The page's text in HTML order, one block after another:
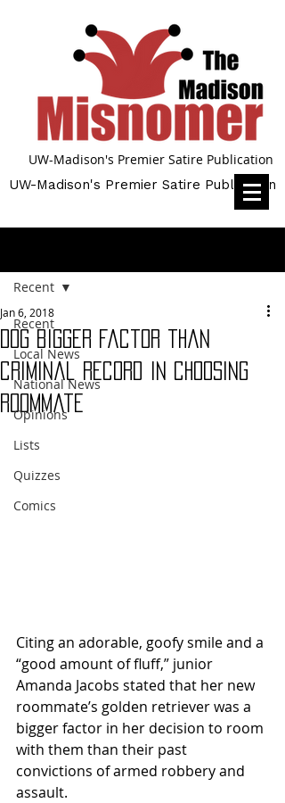
UW-Madison's Premier Satire Publication
UW-Madison's Premier Satire Publication
Recent
Local News
National News
Opinions
Lists
Quizzes
Comics
Recent
Dog bigger factor than
criminal record in choosing
roommate
Jan 6, 2018
Citing an adorable, goofy smile and a
“good amount of fluff,” junior
Amanda Jacobs stated that her new
roommate’s golden retriever was a
bigger factor in her decision to room
with them than their past
convictions of armed robbery and
assault.